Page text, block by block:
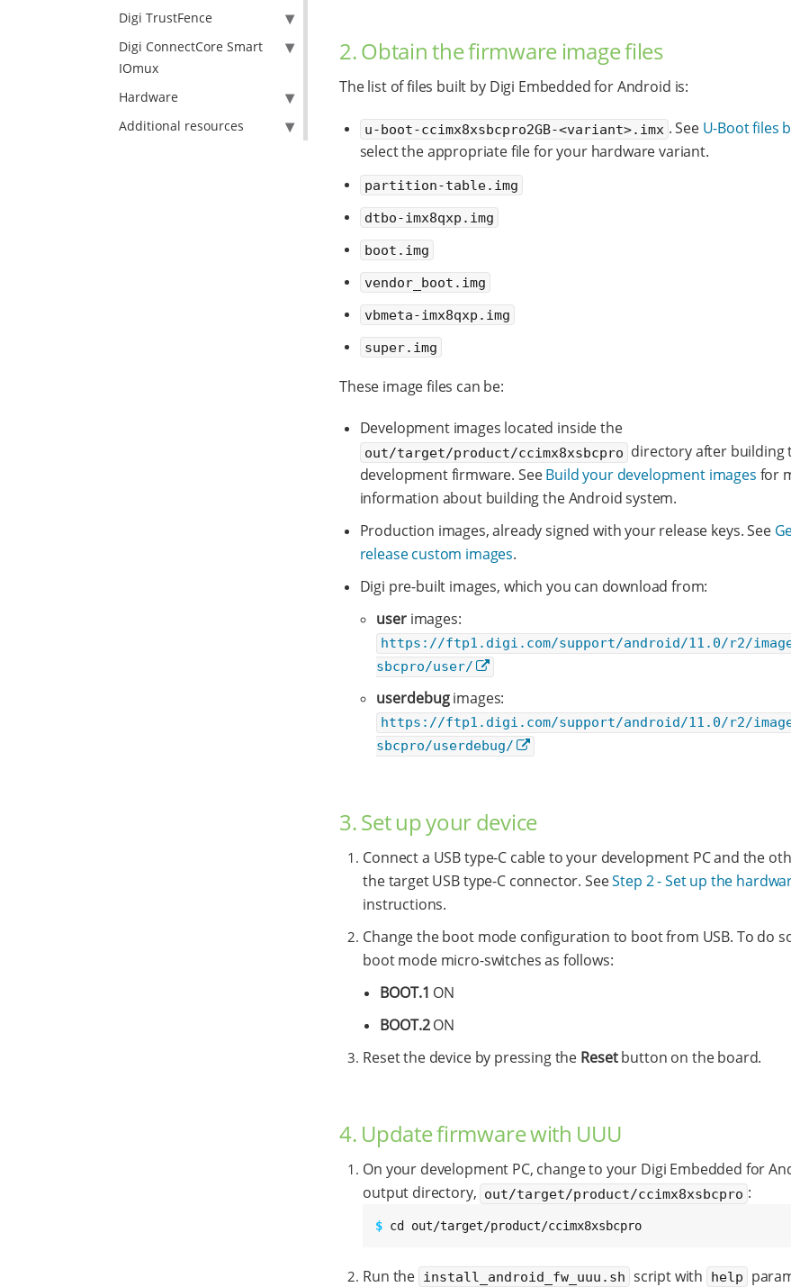
Digi TrustFence
Digi ConnectCore Smart
IOmux
Hardware
Additional resources
2. Obtain the firmware image files
The list of files built by Digi Embedded for Android is:
u-boot-ccimx8xsbcpro2GB-<variant>.imx . See U-Boot files
select the appropriate file for your hardware variant.
partition-table.img
dtbo-imx8qxp.img
boot.img
vendor_boot.img
vbmeta-imx8qxp.img
super.img
These image files can be:
Development images located inside the
out/target/product/ccimx8xsbcpro directory after building
development firmware. SeeBuild your development images for
information about building the Android system.
Production images, already signed with your release keys. See
release custom images.
Digi pre-built images, which you can download from:
userimages:
https://ftp1.digi.com/support/android/11.0/r2/
sbcpro/user/
userdebugimages:
https://ftp1.digi.com/support/android/11.0/r2/
sbcpro/userdebug/
3. Set up your device
Connect a USB type-C cable to your development PC and the
the target USB type-C connector. SeeStep 2 - Set up the
instructions.
Change the boot mode configuration to boot from USB. To do
boot mode micro-switches as follows:
BOOT.1 ON
BOOT.2ON
Reset the device by pressing the Resetbutton on the board.
4. Update firmware with UUU
On your development PC, change to your Digi Embedded for
output directory, out/target/product/ccimx8xsbcpro :
$ cd out/target/product/ccimx8xsbcpro
Run the install_android_fw_uuu.sh script with help